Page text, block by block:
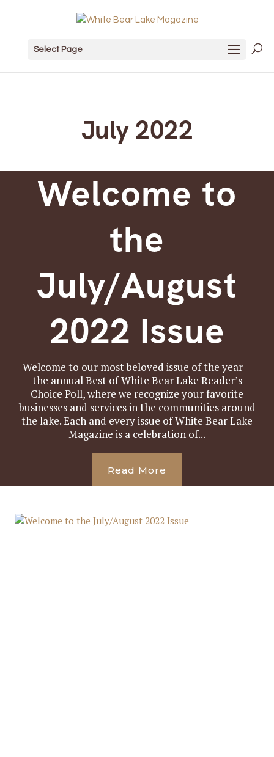
Select Page
July 2022
Welcome to
the
July/August
2022 Issue
Welcome to our most beloved issue of the year—
the annual Best of White Bear Lake Reader’s
Choice Poll, where we recognize your favorite
businesses and services in the communities around
the lake. Each and every issue of White Bear Lake
Magazine is a celebration of...
Read More